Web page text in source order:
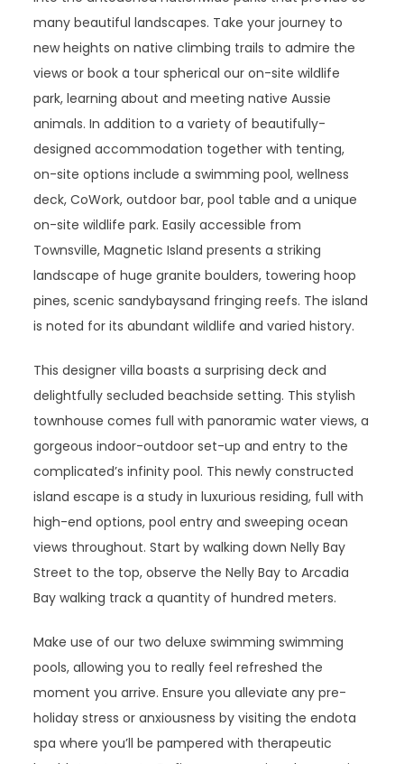
many beautiful landscapes. Take your journey to
new heights on native climbing trails to admire the
views or book a tour spherical our on-site wildlife
park, learning about and meeting native Aussie
animals. In addition to a variety of beautifully-
designed accommodation together with tenting,
on-site options include a swimming pool, wellness
deck, CoWork, outdoor bar, pool table and a unique
on-site wildlife park. Easily accessible from
Townsville, Magnetic Island presents a striking
landscape of huge granite boulders, towering hoop
pines, scenic sandybaysand fringing reefs. The island
is noted for its abundant wildlife and varied history.
This designer villa boasts a surprising deck and
delightfully secluded beachside setting. This stylish
townhouse comes full with panoramic water views, a
gorgeous indoor-outdoor set-up and entry to the
complicated’s infinity pool. This newly constructed
island escape is a study in luxurious residing, full with
high-end options, pool entry and sweeping ocean
views throughout. Start by walking down Nelly Bay
Street to the top, observe the Nelly Bay to Arcadia
Bay walking track a quantity of hundred meters.
Make use of our two deluxe swimming swimming
pools, allowing you to really feel refreshed the
moment you arrive. Ensure you alleviate any pre-
holiday stress or anxiousness by visiting the endota
spa where you’ll be pampered with therapeutic